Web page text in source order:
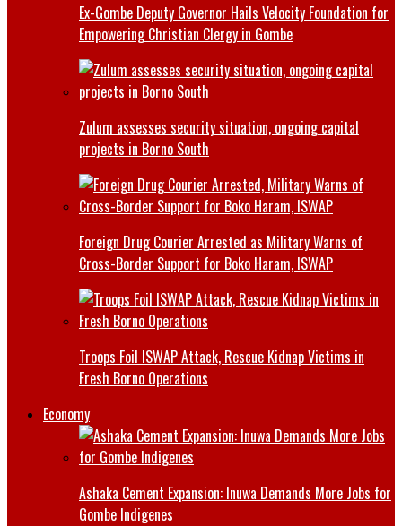
Ex-Gombe Deputy Governor Hails Velocity Foundation for
Empowering Christian Clergy in Gombe
Zulum assesses security situation, ongoing capital
projects in Borno South
Foreign Drug Courier Arrested as Military Warns of
Cross-Border Support for Boko Haram, ISWAP
Troops Foil ISWAP Attack, Rescue Kidnap Victims in
Fresh Borno Operations
Economy
Ashaka Cement Expansion: Inuwa Demands More Jobs for
Gombe Indigenes